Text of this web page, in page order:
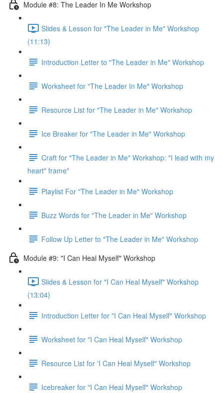
Module #8: The Leader In Me Workshop
Slides & Lesson for "The Leader in Me" Workshop
(11:13)
Introduction Letter to "The Leader in Me" Workshop
Worksheet for "The Leader In Me" Workshop
Resource List for "The Leader in Me" Workshop
Ice Breaker for "The Leader in Me" Workshop
Craft for "The Leader in Me" Workshop: "I lead with my
heart" frame"
Playlist For "The Leader in Me" Workshop
Buzz Words for "The Leader in Me" Workshop
Follow Up Letter to "The Leader in Me" Workshop
Module #9: "I Can Heal Myself" Workshop
Slides & Lesson for "I Can Heal Myself" Workshop
(13:04)
Introduction Letter for "I Can Heal Myself" Workshop
Worksheet for "I Can Heal Myself" Workshop
Resource List for 'I Can Heal Myself" Workshop
Icebreaker for "I Can Heal Myself" Workshop